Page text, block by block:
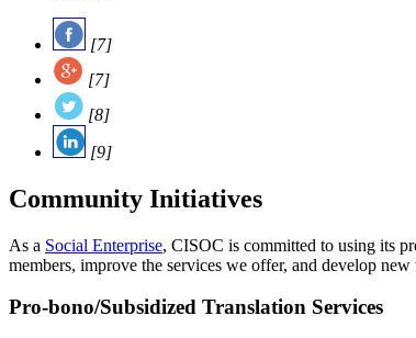
[7]
[7]
[8]
[9]
Community Initiatives
As a Social Enterprise, CISOC is committed to using its
members, improve the services we offer, and develop
Pro-bono/Subsidized Translation Services